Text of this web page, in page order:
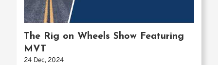
The Rig on Wheels Show Featuring
MVT
24 Dec, 2024